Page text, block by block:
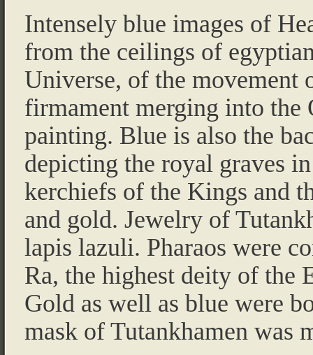
Intensely blue images of
from the ceilings of
Universe, of the movement
firmament merging into the
painting. Blue is also the
depicting the royal graves
kerchiefs of the Kings and
and gold. Jewelry of
lapis lazuli. Pharaos were
Ra, the highest deity of the
Gold as well as blue were
mask of Tutankhamen was